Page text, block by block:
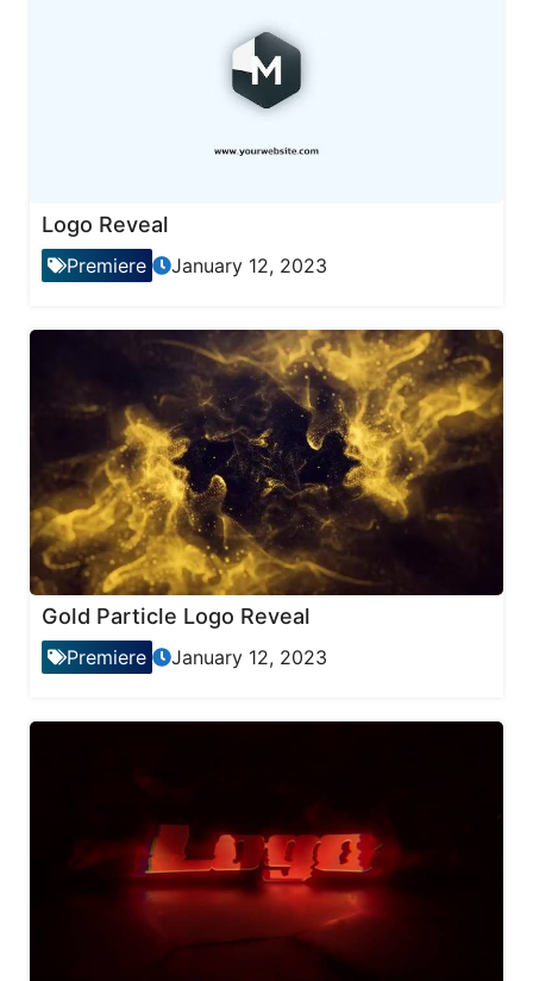
Logo Reveal
Premiere January 12, 2023
Gold Particle Logo Reveal
Premiere January 12, 2023